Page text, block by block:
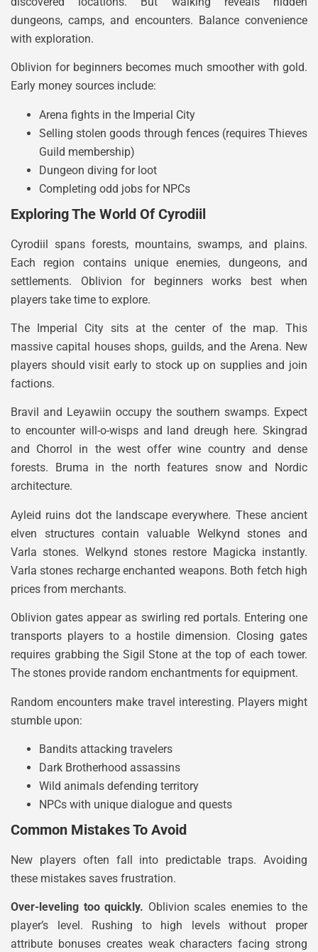
dungeons, camps, and encounters. Balance convenience
with exploration.
Oblivion for beginners becomes much smoother with gold.
Early money sources include:
Arena fights in the Imperial City
Selling stolen goods through fences (requires Thieves
Guild membership)
Dungeon diving for loot
Completing odd jobs for NPCs
Exploring The World Of Cyrodiil
Cyrodiil spans forests, mountains, swamps, and plains.
Each region contains unique enemies, dungeons, and
settlements. Oblivion for beginners works best when
players take time to explore.
The Imperial City sits at the center of the map. This
massive capital houses shops, guilds, and the Arena. New
players should visit early to stock up on supplies and join
factions.
Bravil and Leyawiin occupy the southern swamps. Expect
to encounter will-o-wisps and land dreugh here. Skingrad
and Chorrol in the west offer wine country and dense
forests. Bruma in the north features snow and Nordic
architecture.
Ayleid ruins dot the landscape everywhere. These ancient
elven structures contain valuable Welkynd stones and
Varla stones. Welkynd stones restore Magicka instantly.
Varla stones recharge enchanted weapons. Both fetch high
prices from merchants.
Oblivion gates appear as swirling red portals. Entering one
transports players to a hostile dimension. Closing gates
requires grabbing the Sigil Stone at the top of each tower.
The stones provide random enchantments for equipment.
Random encounters make travel interesting. Players might
stumble upon:
Bandits attacking travelers
Dark Brotherhood assassins
Wild animals defending territory
NPCs with unique dialogue and quests
Common Mistakes To Avoid
New players often fall into predictable traps. Avoiding
these mistakes saves frustration.
Over-leveling too quickly. Oblivion scales enemies to the
player’s level. Rushing to high levels without proper
attribute bonuses creates weak characters facing strong